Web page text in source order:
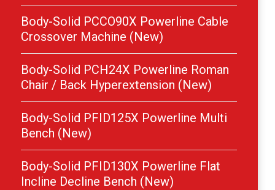
Body-Solid PCCO90X Powerline Cable
Crossover Machine (New)
Body-Solid PCH24X Powerline Roman
Chair / Back Hyperextension (New)
Body-Solid PFID125X Powerline Multi
Bench (New)
Body-Solid PFID130X Powerline Flat
Incline Decline Bench (New)